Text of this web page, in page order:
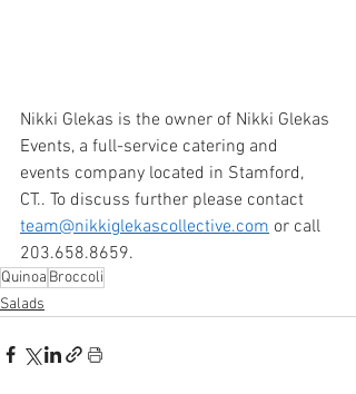
Nikki Glekas is the owner of Nikki Glekas
Events, a full-service catering and
events company located in Stamford,
CT.. To discuss further please contact
team@nikkiglekascollective.com or call
203.658.8659.
Quinoa Broccoli
Salads